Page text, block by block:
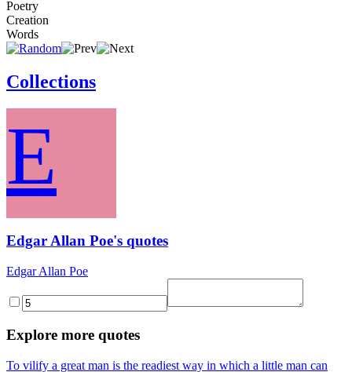
Poetry
Creation
Words
Collections
E
Edgar Allan Poe's quotes
Edgar Allan Poe
Explore more quotes
To vilify a great man is the readiest way in which a little man can